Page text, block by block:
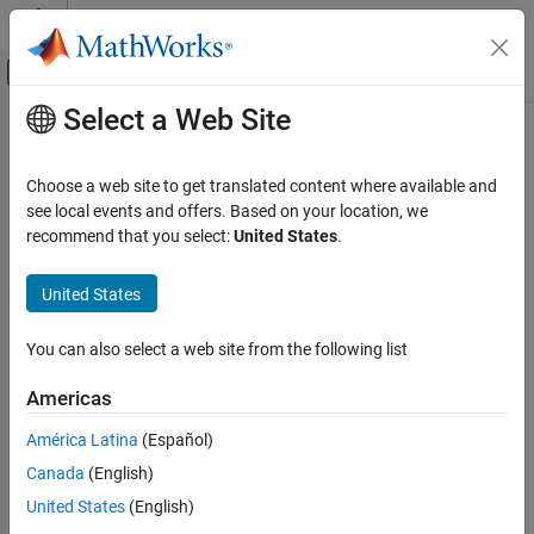
Skip to content
Off-Canvas Navigation Menu Toggle
Documentation Home
Polyspace Bug Finder
Reviewing and Reporting Results
Polyspace Bug Finder Results
AUTOSAR C++14 Rule A10-4-1
ON THIS PAGE
Description
Examples
Main Content
AUTOSAR C++14 Rule A10-4-1
Hierarchies should be based on interface classes
Since R2021b
Description
An interface class has these properties:
If the class has member functions, they are public and pure
Select a Web Site
Choose a web site to get translated content where available and
see local events and offers. Based on your location, we
recommend that you select:United States.
United States
You can also select a web site from the following list
Americas
América Latina (Español)
Canada (English)
United States (English)